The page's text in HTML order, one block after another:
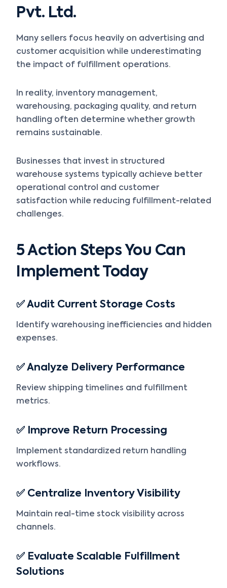
Pvt. Ltd.
Many sellers focus heavily on advertising and
customer acquisition while underestimating
the impact of fulfillment operations.
In reality, inventory management,
warehousing, packaging quality, and return
handling often determine whether growth
remains sustainable.
Businesses that invest in structured
warehouse systems typically achieve better
operational control and customer
satisfaction while reducing fulfillment-related
challenges.
5 Action Steps You Can
Implement Today
✅ Audit Current Storage Costs
Identify warehousing inefficiencies and hidden
expenses.
✅ Analyze Delivery Performance
Review shipping timelines and fulfillment
metrics.
✅ Improve Return Processing
Implement standardized return handling
workflows.
✅ Centralize Inventory Visibility
Maintain real-time stock visibility across
channels.
✅ Evaluate Scalable Fulfillment
Solutions